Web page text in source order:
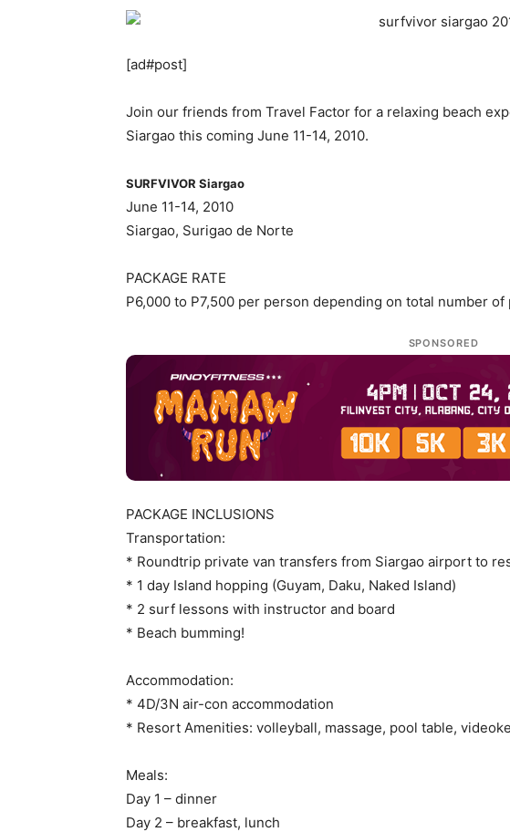
[ad#post]
Join our friends from Travel Factor for a relaxing beach
Siargao this coming June 11-14, 2010.
SURFVIVOR Siargao
June 11-14, 2010
Siargao, Surigao de Norte
PACKAGE RATE
P6,000 to P7,500 per person depending on total number
SPONSORED
PACKAGE INCLUSIONS
Transportation:
* Roundtrip private van transfers from Siargao airport to
* 1 day Island hopping (Guyam, Daku, Naked Island)
* 2 surf lessons with instructor and board
* Beach bumming!
Accommodation:
* 4D/3N air-con accommodation
* Resort Amenities: volleyball, massage, pool table, videoke
Meals:
Day 1 – dinner
Day 2 – breakfast, lunch